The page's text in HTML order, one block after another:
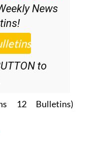
News
to
Bulletins)